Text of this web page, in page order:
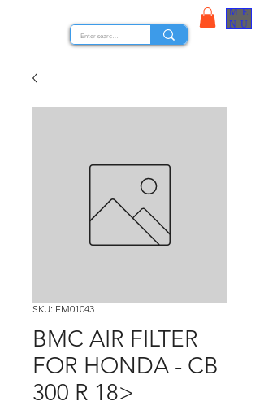
ME
NU
SKU: FM01043
BMC AIR FILTER
FOR HONDA - CB
300 R 18>